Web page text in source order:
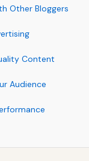
Other Bloggers
Content
Audience